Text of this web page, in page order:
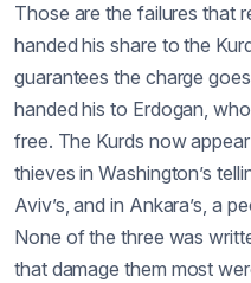
Those are the failures that
handed his share to the
guarantees the charge
handed his to Erdogan,
free. The Kurds now
thieves in Washington’s
Aviv’s, and in Ankara’s, a
None of the three was
that damage them most